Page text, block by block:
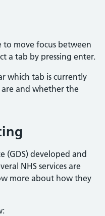
to move focus between
a tab by pressing enter.
which tab is currently
and whether the
(GDS) developed and
NHS services are
more about how they